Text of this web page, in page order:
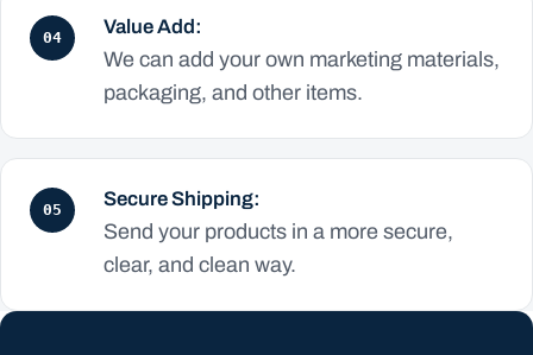
04 Value Add:
We can add your own marketing materials,
packaging, and other items.
05 Secure Shipping:
Send your products in a more secure,
clear, and clean way.